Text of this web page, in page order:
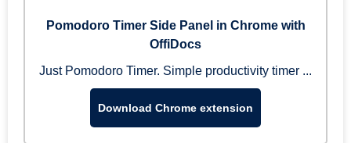
Pomodoro Timer Side Panel in Chrome with
OffiDocs
Just Pomodoro Timer. Simple productivity timer ...
Download Chrome extension